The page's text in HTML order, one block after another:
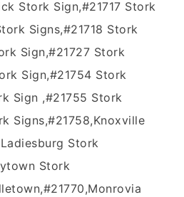
Stork Sign,#21717 Stork
Signs,#21718 Stork
Sign,#21727 Stork
Sign,#21754 Stork
Sign ,#21755 Stork
Signs,#21758,Knoxville
Stork
Stork